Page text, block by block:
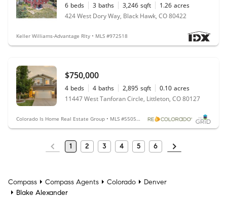
6 beds 3 baths 3,246 sqft 1.26 acres
424 West Dory Way, Black Hawk, CO 80422
Keller Williams-Advantage Rlty • MLS #972518
$750,000
4 beds 4 baths 2,895 sqft 0.10 acres
11447 West Tanforan Circle, Littleton, CO 80127
Colorado Is Home Real Estate Group • MLS #5505052
1 2 3 4 5 6
Compass Compass Agents Colorado
Denver
Blake Alexander